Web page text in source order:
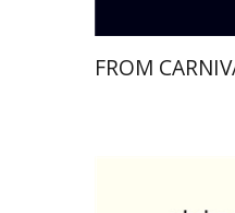
FROM